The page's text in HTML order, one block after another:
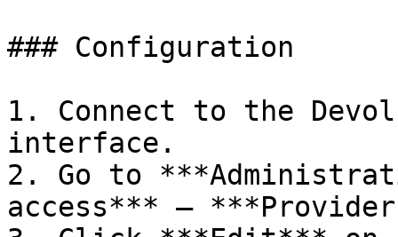
### Configuration
1. Connect to the
interface.
2. Go to
access*** –